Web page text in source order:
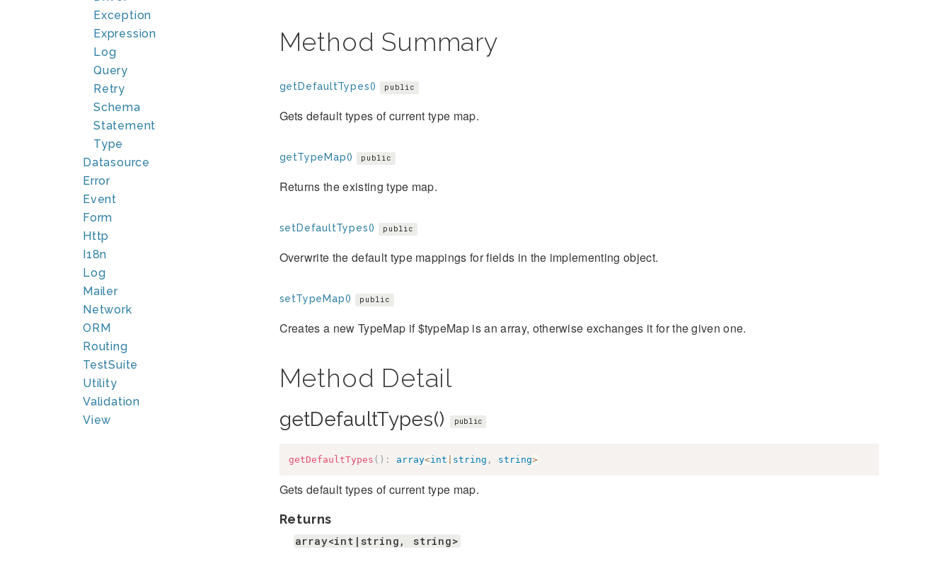
Exception
Expression
Log
Query
Retry
Schema
Statement
Type
Datasource
Error
Event
Form
Http
I18n
Log
Mailer
Network
ORM
Routing
TestSuite
Utility
Validation
View
Method Summary
getDefaultTypes() public
Gets default types of current type map.
getTypeMap() public
Returns the existing type map.
setDefaultTypes() public
Overwrite the default type mappings for fields in the implementing object.
setTypeMap() public
Creates a new TypeMap if $typeMap is an array, otherwise exchanges it for the given one.
Method Detail
getDefaultTypes() public
getDefaultTypes ( ) : array<int string , string>
Gets default types of current type map.
Returns
array<int|string, string>